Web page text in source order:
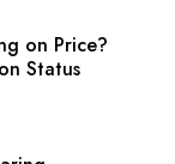
on Price?
Status